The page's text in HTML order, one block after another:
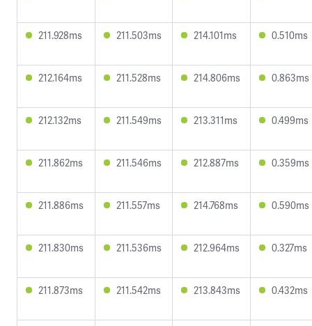
211.928ms 211.503ms 214.101ms 0.510ms
212.164ms 211.528ms 214.806ms 0.863ms
212.132ms 211.549ms 213.311ms 0.499ms
211.862ms 211.546ms 212.887ms 0.359ms
211.886ms 211.557ms 214.768ms 0.590ms
211.830ms 211.536ms 212.964ms 0.327ms
211.873ms 211.542ms 213.843ms 0.432ms